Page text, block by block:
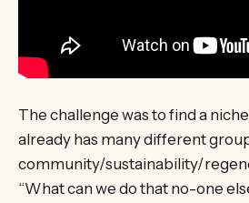
The challenge was to find a
already has many different
community/sustainability/
“What can we do that no-one